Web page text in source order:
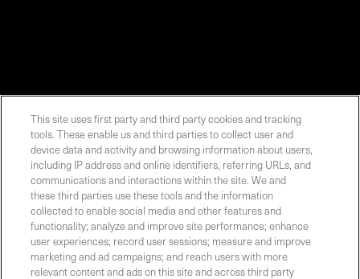
ABOUT US LOCATIONS
INVESTOR RELATIONS BLOG
Contact Sales
This site uses first party and third party cookies and tracking
tools. These enable us and third parties to collect user and
device data and activity and browsing information about users,
including IP address and online identifiers, referring URLs, and
communications and interactions within the site. We and
these third parties use these tools and the information
collected to enable social media and other features and
functionality; analyze and improve site performance; enhance
user experiences; record user sessions; measure and improve
marketing and ad campaigns; and reach users with more
relevant content and ads on this site and across third party